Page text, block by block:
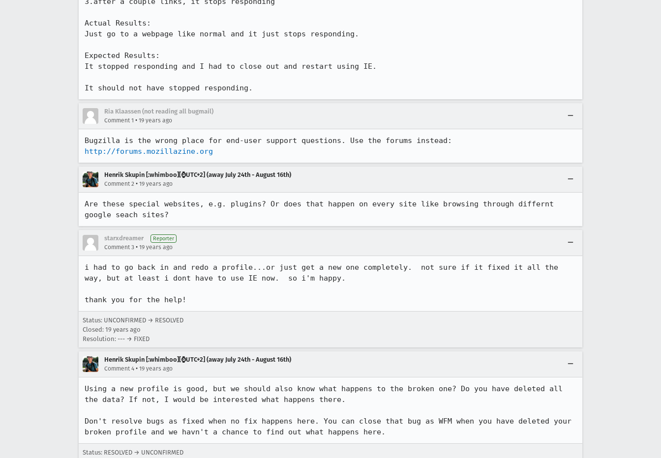
Actual Results:
Just go to a webpage like normal and it just stops responding.
Expected Results:
It stopped responding and I had to close out and restart using IE.
It should not have stopped responding.
Ria Klaassen (not reading all bugmail)
Comment 1 • 19 years ago
http://forums.mozillazine.org
Henrik Skupin [:whimboo][⌚️UTC+2] (away July 24th - August 16th)
Comment 2 • 19 years ago
Are these special websites, e.g. plugins? Or does that happen on every site like browsing through differnt
google seach sites?
starxdreamer Reporter
Comment 3 • 19 years ago
i had to go back in and redo a profile...or just get a new one completely.  not sure if it fixed it all the
way, but at least i dont have to use IE now.  so i'm happy.
thank you for the help!
Status: UNCONFIRMED → RESOLVED
Closed: 19 years ago
Resolution: --- → FIXED
Henrik Skupin [:whimboo][⌚️UTC+2] (away July 24th - August 16th)
Comment 4 • 19 years ago
Using a new profile is good, but we should also know what happens to the broken one? Do you have deleted all
the data? If not, I would be interested what happens there.
Don't resolve bugs as fixed when no fix happens here. You can close that bug as WFM when you have deleted your
broken profile and we havn't a chance to find out what happens here.
Status: RESOLVED → UNCONFIRMED